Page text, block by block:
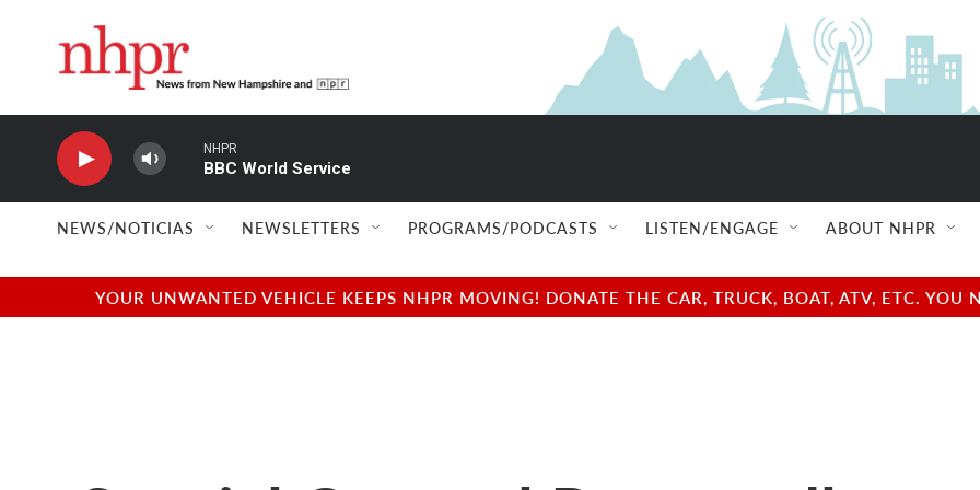
NHPR
BBC World Service
NEWS/NOTICIAS NEWSLETTERS PROGRAMS/PODCASTS LISTEN/ENGAGE ABOUT NHPR
YOUR UNWANTED VEHICLE KEEPS NHPR MOVING! DONATE THE CAR, TRUCK, BOAT, ATV, ETC.